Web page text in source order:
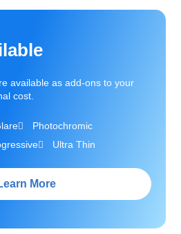
available as add-ons to your
cost.
Photochromic
Ultra Thin
More